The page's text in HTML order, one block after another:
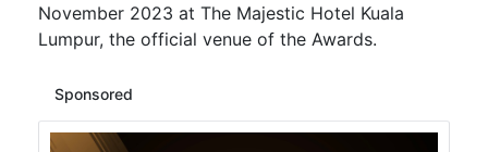
November 2023 at The Majestic Hotel Kuala
Lumpur, the official venue of the Awards.
Sponsored